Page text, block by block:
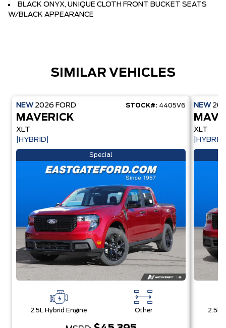
BLACK ONYX, UNIQUE CLOTH FRONT BUCKET SEATS
W/BLACK APPEARANCE
SIMILAR VEHICLES
NEW 2026 FORD STOCK#: 4405V6
MAVERICK
XLT
|HYBRID|
Special
2.5L Hybrid Engine Other
NEW
XLT
2.5L